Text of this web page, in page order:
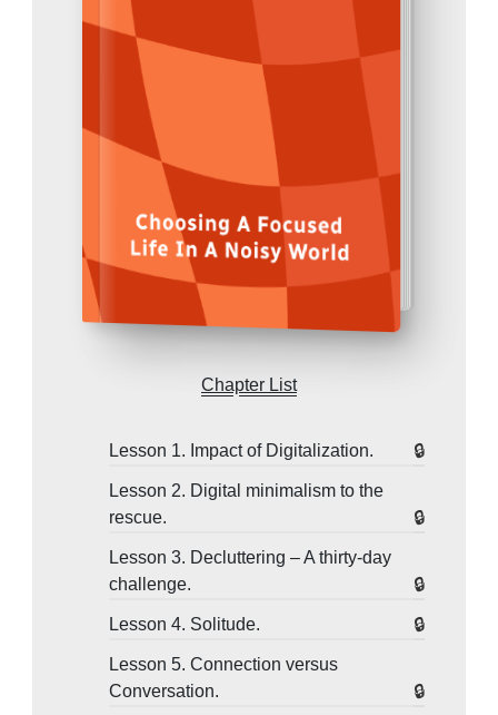
Chapter List
Lesson 1. Impact of Digitalization.
Lesson 2. Digital minimalism to the
rescue.
Lesson 3. Decluttering – A thirty-day
challenge.
Lesson 4. Solitude.
Lesson 5. Connection versus
Conversation.